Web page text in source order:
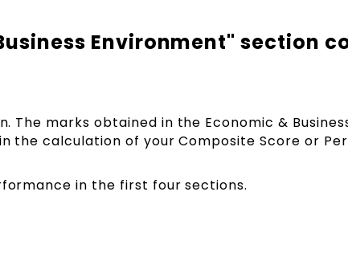
Environment" section
The marks obtained in the Economic &
the calculation of your Composite Score or
in the first four sections.